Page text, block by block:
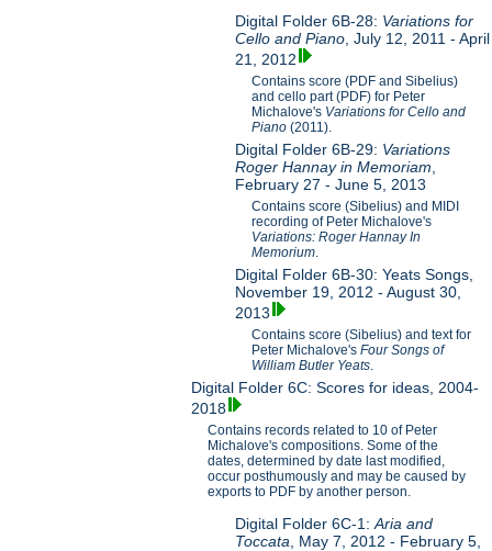
Digital Folder 6B-28: Variations for
Cello and Piano , July 12, 2011 - April
21, 2012
Contains score (PDF and Sibelius)
and cello part (PDF) for Peter
Michalove's Variations for Cello and
Piano(2011).
Digital Folder 6B-29: Variations
Roger Hannay in Memoriam
February 27 - June 5, 2013
Contains score (Sibelius) and MIDI
recording of Peter Michalove's
Variations: Roger Hannay In
Memorium
Digital Folder 6B-30: Yeats Songs,
November 19, 2012 - August 30,
2013
Contains score (Sibelius) and text for
Peter Michalove'sFour Songs of
William Butler Yeats
Digital Folder 6C: Scores for ideas, 2004-
2018
Contains records related to 10 of Peter
Michalove's compositions. Some of the
dates, determined by date last modified,
occur posthumously and may be caused by
exports to PDF by another person.
Digital Folder 6C-1:Aria and
Toccata , May 7, 2012 - February 5,